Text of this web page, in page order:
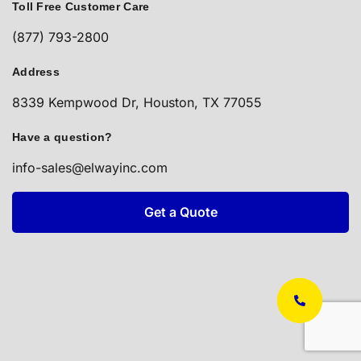
Toll Free Customer Care
(877) 793-2800
Address
8339 Kempwood Dr, Houston, TX 77055
Have a question?
info-sales@elwayinc.com
Get a Quote